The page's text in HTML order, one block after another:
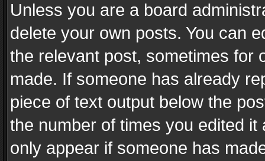
Unless you are a board
delete your own posts. You can
the relevant post, sometimes for
made. If someone has already
piece of text output below the
the number of times you edited
only appear if someone has